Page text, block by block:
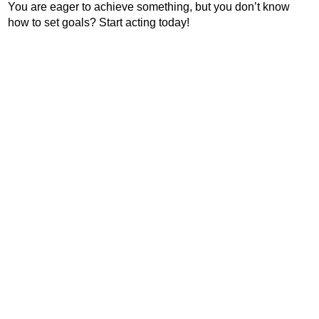
You are eager to achieve something, but you don’t know
how to set goals? Start acting today!